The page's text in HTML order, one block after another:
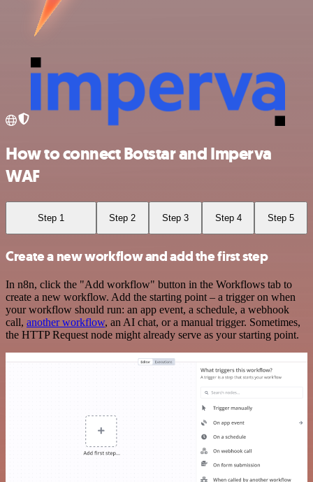
How to connect Botstar and Imperva
WAF
Step 1 Step 2 Step 3 Step 4 Step 5
Create a new workflow and add the first step
In n8n, click the "Add workflow" button in the Workflows tab to
create a new workflow. Add the starting point – a trigger on when
your workflow should run: an app event, a schedule, a webhook
call, another workflow, an AI chat, or a manual trigger. Sometimes,
the HTTP Request node might already serve as your starting point.